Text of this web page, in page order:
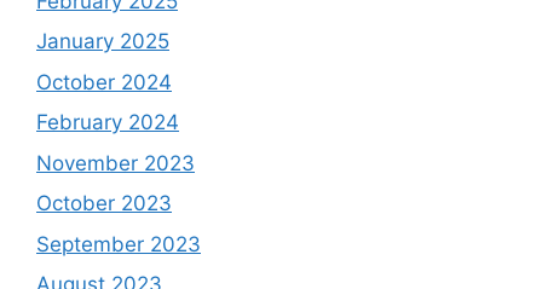
January 2025
October 2024
February 2024
November 2023
October 2023
September 2023
August 2023